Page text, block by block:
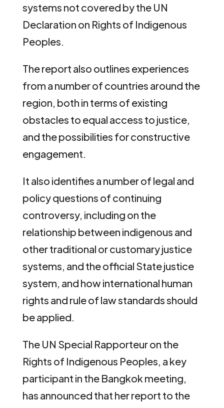
systems not covered by the UN
Declaration on Rights of Indigenous
Peoples.
The report also outlines experiences
from a number of countries around the
region, both in terms of existing
obstacles to equal access to justice,
and the possibilities for constructive
engagement.
It also identifies a number of legal and
policy questions of continuing
controversy, including on the
relationship between indigenous and
other traditional or customary justice
systems, and the official State justice
system, and how international human
rights and rule of law standards should
be applied.
The UN Special Rapporteur on the
Rights of Indigenous Peoples, a key
participant in the Bangkok meeting,
has announced that her report to the